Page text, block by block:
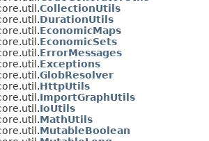
CollectionUtils
DurationUtils
EconomicMaps
EconomicSets
ErrorMessages
Exceptions
GlobResolver
HttpUtils
ImportGraphUtils
IoUtils
MathUtils
MutableBoolean